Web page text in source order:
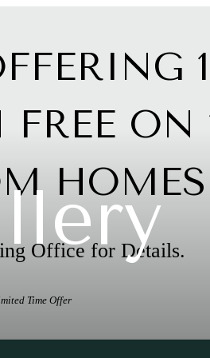
1
ON
Office for Details.
Time Offer